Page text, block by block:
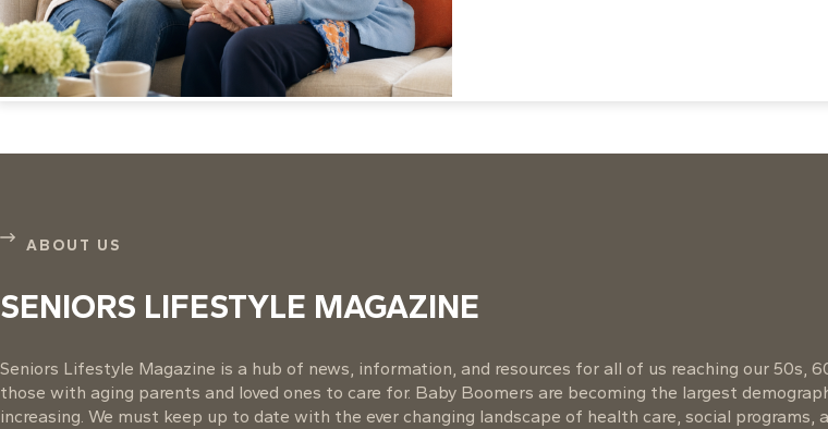
ABOUT US
SENIORS LIFESTYLE MAGAZINE
Seniors Lifestyle Magazine is a hub of news, information, and resources for all of us reaching our 50s,
those with aging parents and loved ones to care for. Baby Boomers are becoming the largest
increasing. We must keep up to date with the ever changing landscape of health care, social programs,